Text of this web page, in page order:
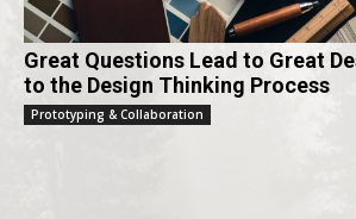
Great Questions Lead to Great
to the Design Thinking Process
Prototyping & Collaboration